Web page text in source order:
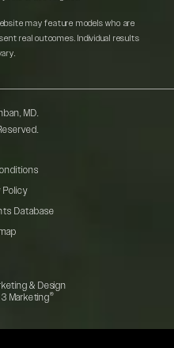
may feature models who are
real outcomes. Individual results
MD.
Policy
Database
& Design
Marketing®